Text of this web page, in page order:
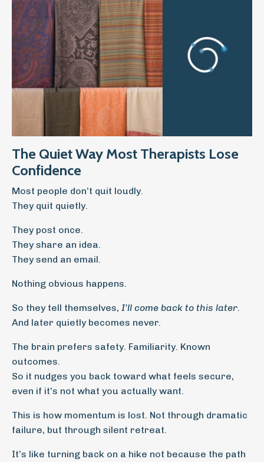
The Quiet Way Most Therapists Lose
Confidence
Most people don’t quit loudly.
They quit quietly.
They post once.
They share an idea.
They send an email.
Nothing obvious happens.
So they tell themselves, I’ll come back to this later.
And later quietly becomes never.
The brain prefers safety. Familiarity. Known
outcomes.
So it nudges you back toward what feels secure,
even if it’s not what you actually want.
This is how momentum is lost. Not through dramatic
failure, but through silent retreat.
It’s like turning back on a hike not because the path